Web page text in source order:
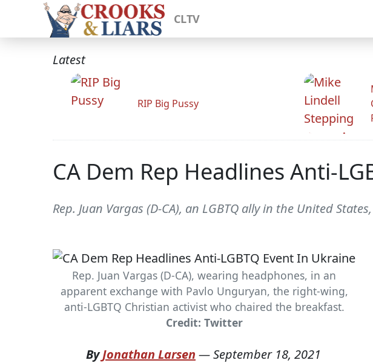
CLTV
Latest
RIP Big Pussy
CA Dem Rep Headlines Anti-
Rep. Juan Vargas (D-CA), an LGBTQ ally in the United
Rep. Juan Vargas (D-CA), wearing headphones, in an
apparent exchange with Pavlo Unguryan, the right-wing,
anti-LGBTQ Christian activist who chaired the breakfast.
Credit: Twitter
ByJonathan Larsen —September 18, 2021